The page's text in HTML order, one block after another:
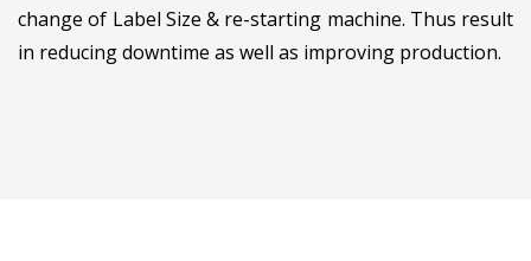
change of Label Size & re-starting machine. Thus result
in reducing downtime as well as improving production.